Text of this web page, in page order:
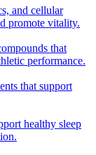
and cellular
promote vitality.
that
performance.
that support
healthy sleep